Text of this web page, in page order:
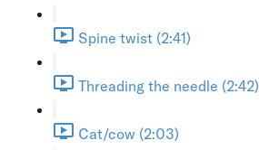
Spine twist (2:41)
Threading the needle (2:42)
Cat/cow (2:03)